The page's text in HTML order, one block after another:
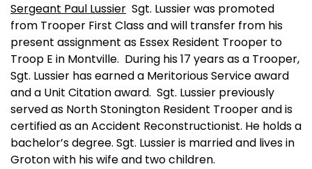
Sergeant Paul Lussier Sgt. Lussier was promoted
from Trooper First Class and will transfer from his
present assignment as Essex Resident Trooper to
Troop E in Montville. During his 17 years as a Trooper,
Sgt. Lussier has earned a Meritorious Service award
and a Unit Citation award. Sgt. Lussier previously
served as North Stonington Resident Trooper and is
certified as an Accident Reconstructionist. He holds a
bachelor’s degree. Sgt. Lussier is married and lives in
Grotonwith his wife and two children.